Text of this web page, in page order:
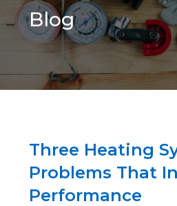
Blog
Three Heating
Problems That
Performance